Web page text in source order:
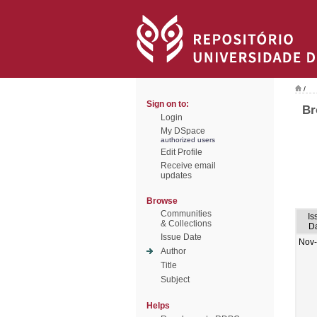
Sign on to:
Login
My DSpace
authorized users
Edit Profile
Receive email
updates
Browse
Communities
& Collections
Issue Date
Author
Title
Subject
Helps
/